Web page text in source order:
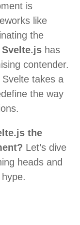
is
like
the
Svelte.js has
contender.
takes a
the way
the
Let’s dive
heads and